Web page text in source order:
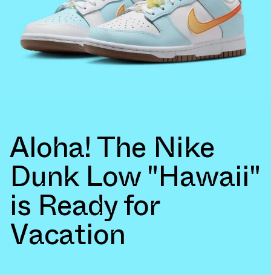
Aloha! The Nike
Dunk Low "Hawaii"
is Ready for
Vacation